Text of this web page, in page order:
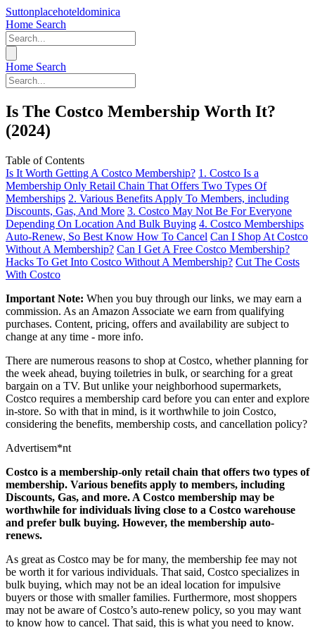
Suttonplacehoteldominica
Home Search
Home Search
Is The Costco Membership Worth It?
(2024)
Table of Contents
Is It Worth Getting A Costco Membership? 1. Costco Is a
Membership Only Retail Chain That Offers Two Types Of
Memberships 2. Various Benefits Apply To Members, including
Discounts, Gas, And More 3. Costco May Not Be For Everyone
Depending On Location And Bulk Buying 4. Costco Memberships
Auto-Renew, So Best Know How To Cancel Can I Shop At Costco
Without A Membership? Can I Get A Free Costco Membership?
Hacks To Get Into Costco Without A Membership? Cut The Costs
With Costco
Important Note: When you buy through our links, we may earn a
commission. As an Amazon Associate we earn from qualifying
purchases. Content, pricing, offers and availability are subject to
change at any time - more info.
There are numerous reasons to shop at Costco, whether planning for
the week ahead, buying toiletries in bulk, or searching for a great
bargain on a TV. But unlike your neighborhood supermarkets,
Costco requires a membership card before you can enter and explore
in-store. So with that in mind, is it worthwhile to join Costco,
considering the benefits, membership costs, and cancellation policy?
Advertisem*nt
Costco is a membership-only retail chain that offers two types of
membership. Various benefits apply to members, including
Discounts, Gas, and more. A Costco membership may be
worthwhile for individuals living close to a Costco warehouse
and prefer bulk buying. However, the membership auto-
renews.
As great as Costco may be for many, the membership fee may not
be worth it for various individuals. That said, Costco specializes in
bulk buying, which may not be an ideal location for impulsive
buyers or those with smaller families. Furthermore, most shoppers
may not be aware of Costco’s auto-renew policy, so you may want
to know how to cancel. That said, this is what you need to know.